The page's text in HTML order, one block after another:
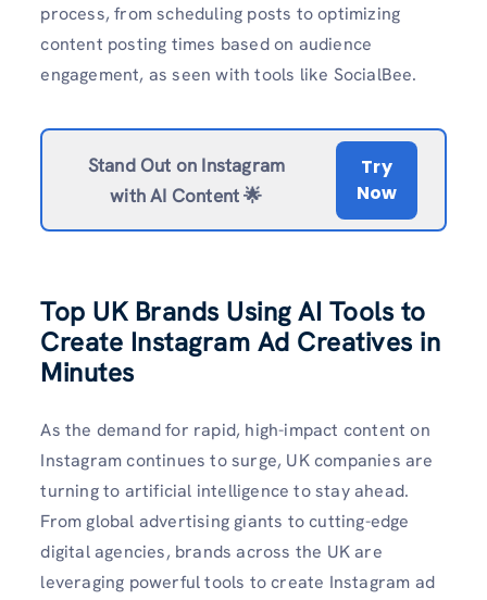
process, from scheduling posts to optimizing
content posting times based on audience
engagement, as seen with tools like SocialBee.
Stand Out on Instagram
with AI Content 🌟
Try
Now
Top UK Brands Using AI Tools to
Create Instagram Ad Creatives in
Minutes
As the demand for rapid, high-impact content on
Instagram continues to surge, UK companies are
turning to artificial intelligence to stay ahead.
From global advertising giants to cutting-edge
digital agencies, brands across the UK are
leveraging powerful tools to create Instagram ad